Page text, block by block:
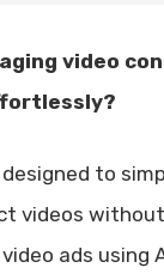
video
to
videos
ads